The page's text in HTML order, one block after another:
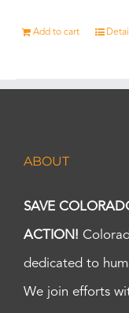
Add to cart
ABOUT
SAVE
ACTION!
dedicated to
We join efforts